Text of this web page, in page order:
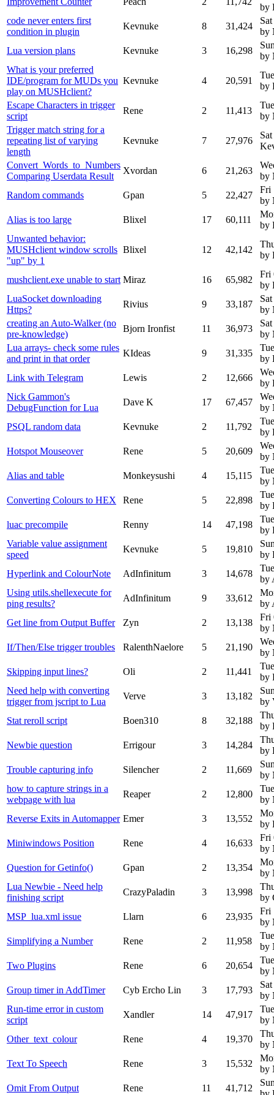
by
code never enters first
condition in plugin
Kevnuke 8 31,424
by
Lua version plans
Kevnuke 3 16,298
by
What is your preferred
IDE/program for MUDs you
play on MUSHclient?
Kevnuke 4 20,591
by
Escape Characters in trigger
script
Rene 2 11,413
by
Trigger match string for a
repeating list of varying
length
Kevnuke 7 27,976
Convert_Words_to_Numbers
Comparing Userdata Result
Xvordan 6 21,263
by
Random commands
Gpan 5 22,427
Fri
by
Alias is too large
Blixel 17 60,111
by
Unwanted behavior:
MUSHclient window scrolls
"up" by 1
Blixel 12 42,142
by
mushclient.exe unable to start Miraz 16 65,982
Fri
by
LuaSocket downloading
Https?
Rivius 9 33,187
by
creating an Auto-Walker (no
pre-knowledge)
Bjorn Ironfist 11 36,973
by
Lua arrays- check some rules
and print in that order
KIdeas 9 31,335
by
Link with Telegram
Lewis 2 12,666
by
Nick Gammon's
DebugFunction for Lua
Dave K 17 67,457
by
PSQL random data
Kevnuke 2 11,792
by
Hotspot Mouseover
Rene 5 20,609
by
Alias and table
Monkeysushi 4 15,115
by
Converting Colours to HEX
Rene 5 22,898
by
luac precompile
Renny 14 47,198
by
Variable value assignment
speed
Kevnuke 5 19,810
by
Hyperlink and ColourNote
AdInfinitum 3 14,678
by
Using utils.shellexecute for
ping results?
AdInfinitum 9 33,612
by
Get line from Output Buffer
Zyn 2 13,138
Fri
by
If/Then/Else trigger troubles
RalenthNaelore 5 21,190
by
Skipping input lines?
Oli 2 11,441
by
Need help with converting
trigger from jscript to Lua
Verve 3 13,182
by
Stat reroll script
Boen310 8 32,188
by
Newbie question
Errigour 3 14,284
by
Trouble capturing info
Silencher 2 11,669
by
how to capture strings in a
webpage with lua
Reaper 2 12,800
by
Reverse Exits in Automapper Emer 3 13,552
by
Miniwindows Position
Rene 4 16,633
Fri
by
Question for Getinfo()
Gpan 2 13,354
by
Lua Newbie - Need help
finishing script
CrazyPaladin 3 13,998
by
MSP_lua.xml issue
Llarn 6 23,935
Fri
by
Simplifying a Number
Rene 2 11,958
by
Two Plugins
Rene 6 20,654
by
Group timer in AddTimer
Cyb Ercho Lin 3 17,793
by
Run-time error in custom
script
Xandler 14 47,917
by
Other_text_colour
Rene 4 19,370
by
Text To Speech
Rene 3 15,532
by
Omit From Output
Rene 11 41,712